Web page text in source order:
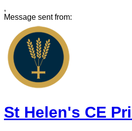
,
Message sent from:
St Helen's CE